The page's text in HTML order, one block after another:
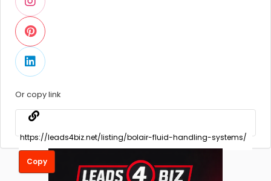
Or copy link
Copy